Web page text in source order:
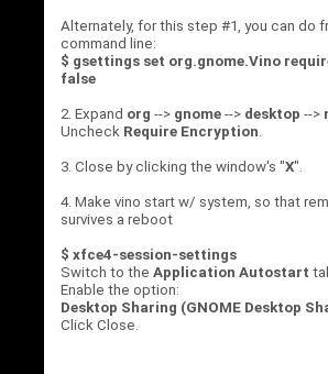
Alternately, for this step #1, you can do
command line:
$ gsettings set org.gnome.Vino
false
2. Expand org --> gnome --> desktop -->
Uncheck Require Encryption.
3. Close by clicking the window's "X".
4. Make vino start w/ system, so that
survives a reboot
$ xfce4-session-settings
Switch to the Application Autostart
Enable the option:
Desktop Sharing (GNOME Desktop
Click Close.